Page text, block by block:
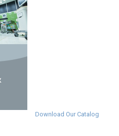
Download Our Catalog